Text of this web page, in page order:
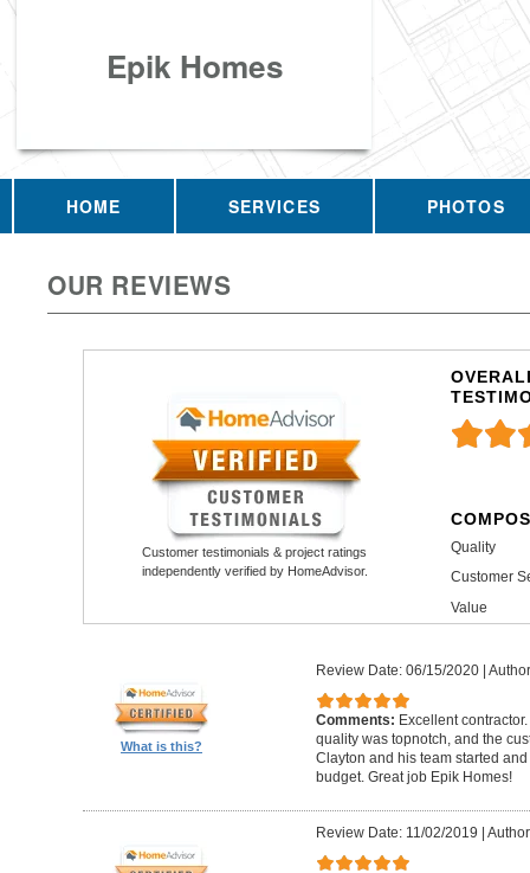
Epik Homes
HOME SERVICES PHOTOS
OUR REVIEWS
Customer testimonials & project ratings
independently verified by HomeAdvisor.
Quality
Customer
Value
What is this?
Review Date: 06/15/2020|
Comments: Excellent
quality was topnotch, and the
Clayton and his team started
budget. Great job Epik Homes!
Review Date: 11/02/2019 |